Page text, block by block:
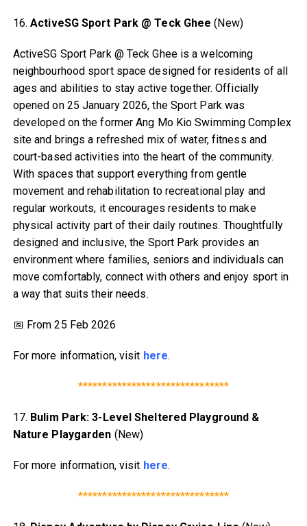
16.ActiveSG Sport Park @ Teck Ghee (New)
ActiveSG Sport Park @ Teck Ghee is a welcoming
neighbourhood sport space designed for residents of all
ages and abilities to stay active together. Officially
opened on 25 January 2026, the Sport Park was
developed on the former Ang Mo Kio Swimming Complex
site and brings a refreshed mix of water, fitness and
court-based activities into the heart of the community.
With spaces that support everything from gentle
movement and rehabilitation to recreational play and
regular workouts, it encourages residents to make
physical activity part of their daily routines. Thoughtfully
designed and inclusive, the Sport Park provides an
environment where families, seniors and individuals can
move comfortably, connect with others and enjoy sport in
a way that suits their needs.
📅 From 25 Feb 2026
For more information, visit here.
*******************************
17. Bulim Park: 3-Level Sheltered Playground &
Nature Playgarden (New)
For more information, visit here.
*******************************